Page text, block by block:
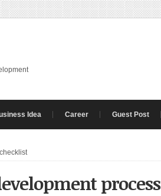
Idea Career Guest Post
process